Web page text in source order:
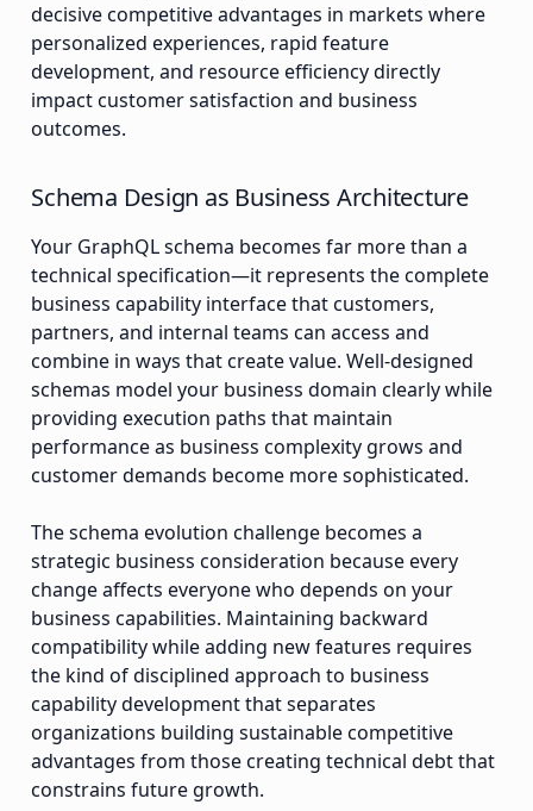
decisive competitive advantages in markets where
personalized experiences, rapid feature
development, and resource efficiency directly
impact customer satisfaction and business
outcomes.
Schema Design as Business Architecture
Your GraphQL schema becomes far more than a
technical specification—it represents the complete
business capability interface that customers,
partners, and internal teams can access and
combine in ways that create value. Well-designed
schemas model your business domain clearly while
providing execution paths that maintain
performance as business complexity grows and
customer demands become more sophisticated.
The schema evolution challenge becomes a
strategic business consideration because every
change affects everyone who depends on your
business capabilities. Maintaining backward
compatibility while adding new features requires
the kind of disciplined approach to business
capability development that separates
organizations building sustainable competitive
advantages from those creating technical debt that
constrains future growth.